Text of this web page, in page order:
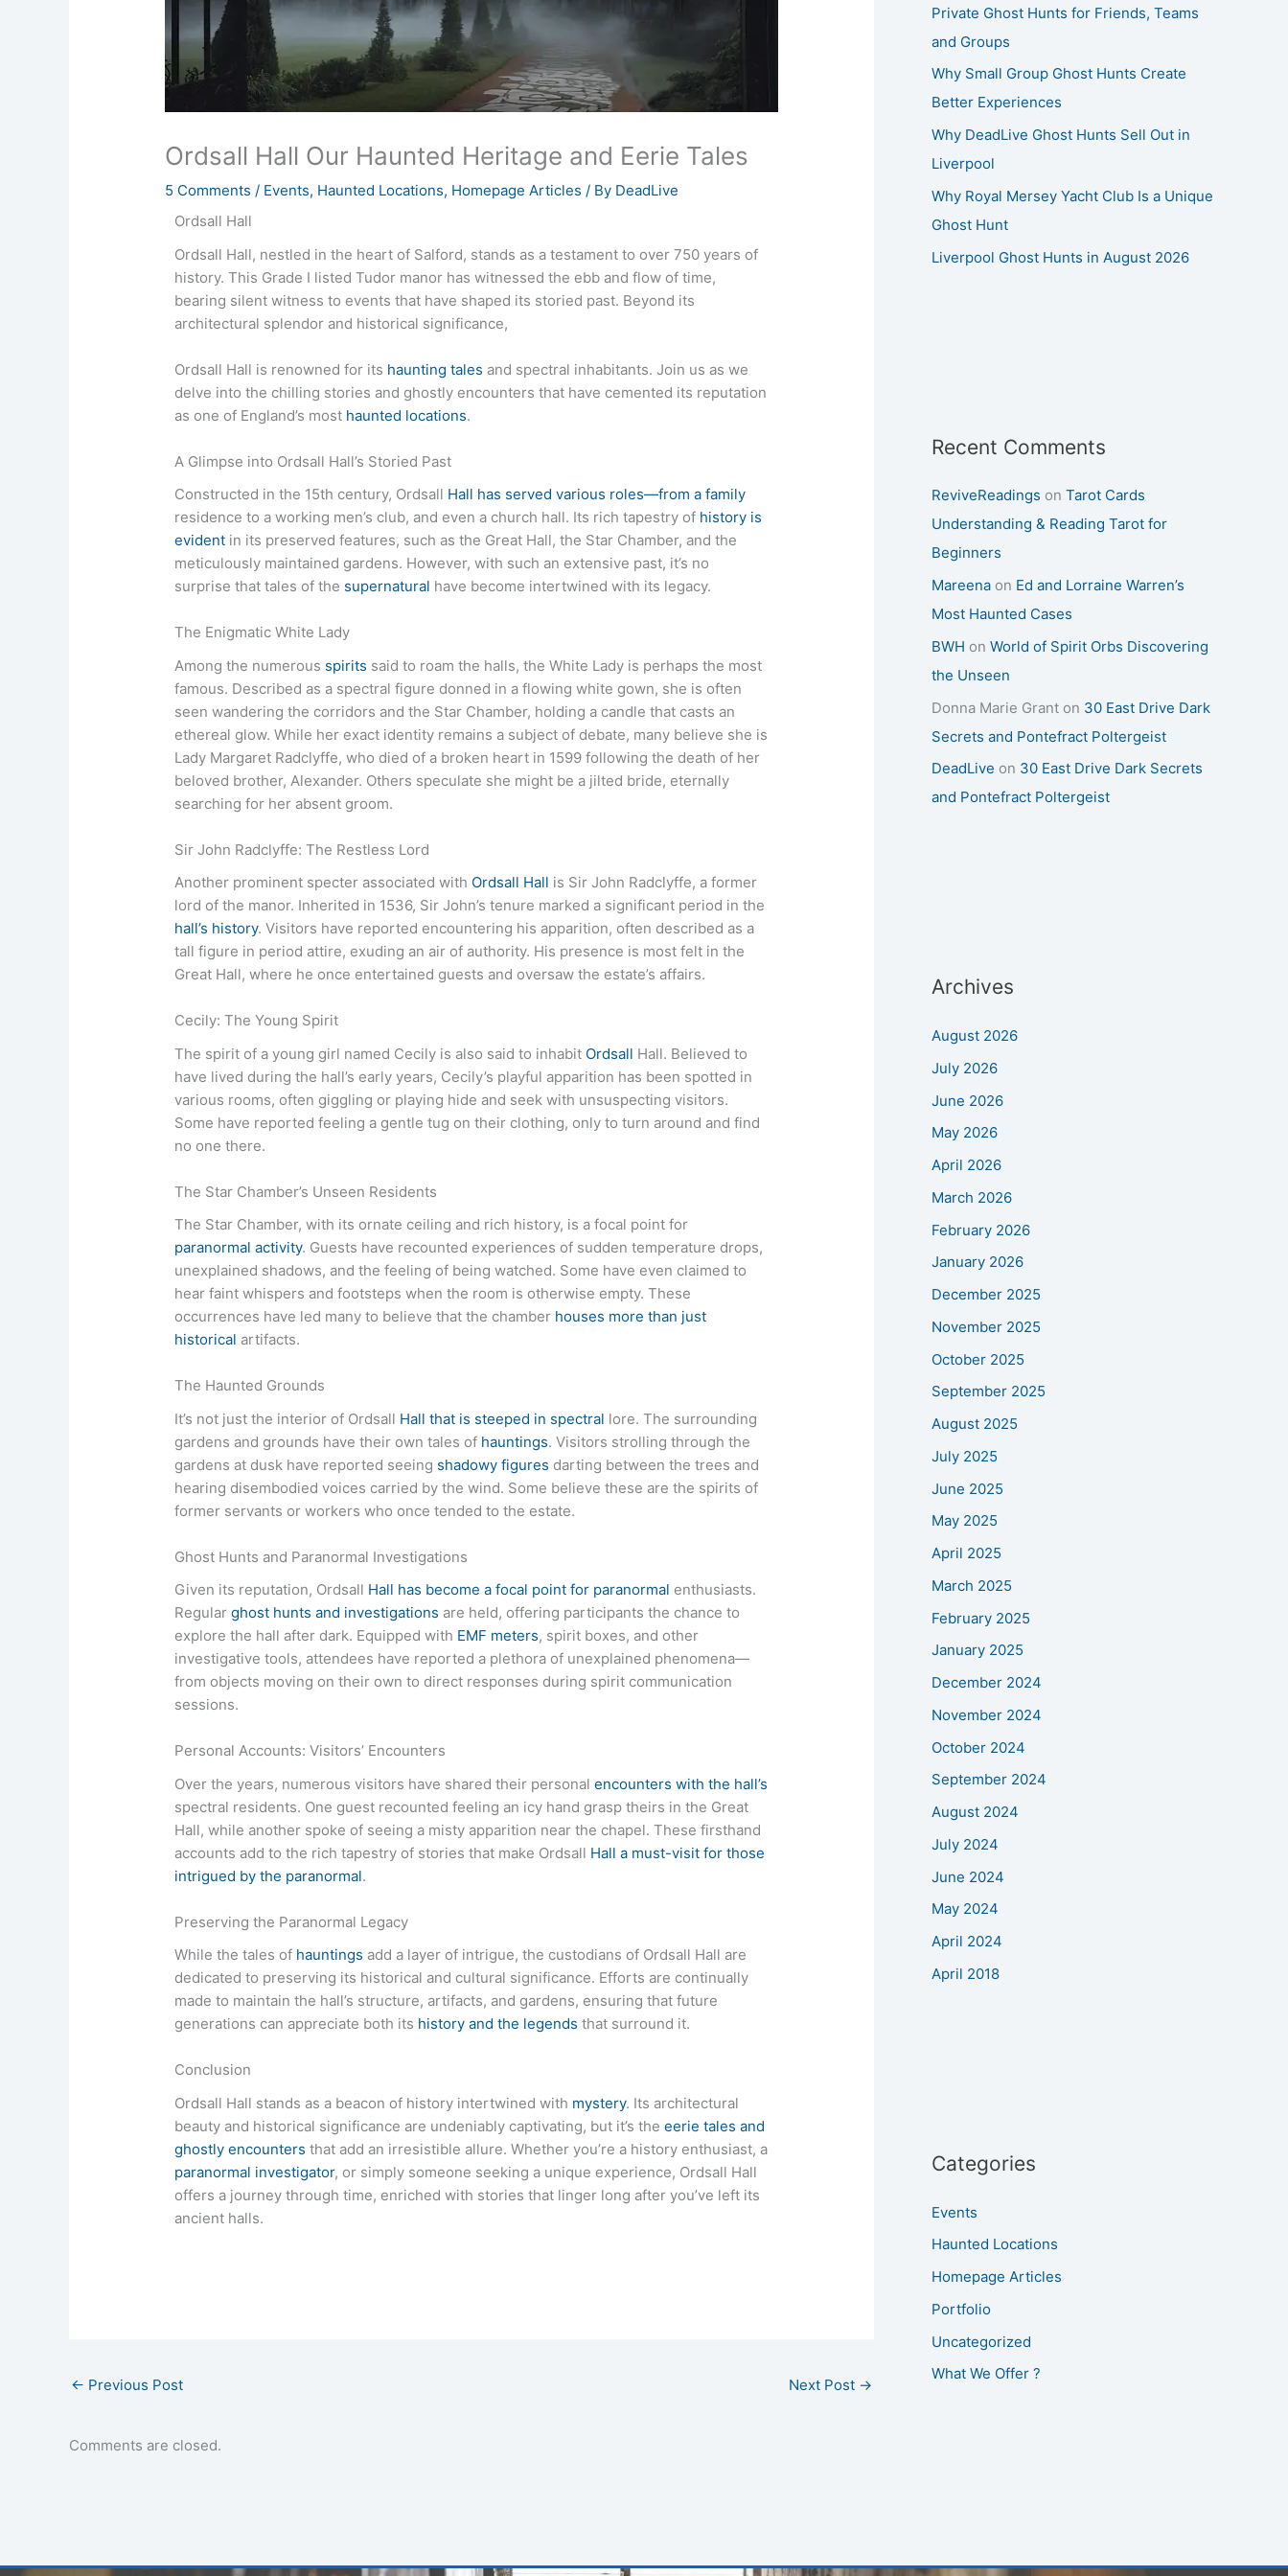
Ordsall Hall Our Haunted Heritage and Eerie Tales
5 Comments / Events, Haunted Locations, Homepage Articles / By DeadLive
Ordsall Hall
Ordsall Hall, nestled in the heart of Salford, stands as a testament to over 750 years of
history. This Grade I listed Tudor manor has witnessed the ebb and flow of time,
bearing silent witness to events that have shaped its storied past. Beyond its
architectural splendor and historical significance,
Ordsall Hall is renowned for its haunting tales and spectral inhabitants. Join us as we
delve into the chilling stories and ghostly encounters that have cemented its reputation
as one of England’s most haunted locations.
A Glimpse into Ordsall Hall’s Storied Past
Constructed in the 15th century, Ordsall Hall has served various roles—from a family
residence to a working men’s club, and even a church hall. Its rich tapestry of history is
evident in its preserved features, such as the Great Hall, the Star Chamber, and the
meticulously maintained gardens. However, with such an extensive past, it’s no
surprise that tales of the supernatural have become intertwined with its legacy.
The Enigmatic White Lady
Among the numerous spirits said to roam the halls, the White Lady is perhaps the most
famous. Described as a spectral figure donned in a flowing white gown, she is often
seen wandering the corridors and the Star Chamber, holding a candle that casts an
ethereal glow. While her exact identity remains a subject of debate, many believe she is
Lady Margaret Radclyffe, who died of a broken heart in 1599 following the death of her
beloved brother, Alexander. Others speculate she might be a jilted bride, eternally
searching for her absent groom.
Sir John Radclyffe: The Restless Lord
Another prominent specter associated with Ordsall Hall is Sir John Radclyffe, a former
lord of the manor. Inherited in 1536, Sir John’s tenure marked a significant period in the
hall’s history. Visitors have reported encountering his apparition, often described as a
tall figure in period attire, exuding an air of authority. His presence is most felt in the
Great Hall, where he once entertained guests and oversaw the estate’s affairs.
Cecily: The Young Spirit
The spirit of a young girl named Cecily is also said to inhabit Ordsall Hall. Believed to
have lived during the hall’s early years, Cecily’s playful apparition has been spotted in
various rooms, often giggling or playing hide and seek with unsuspecting visitors.
Some have reported feeling a gentle tug on their clothing, only to turn around and find
no one there.
The Star Chamber’s Unseen Residents
The Star Chamber, with its ornate ceiling and rich history, is a focal point for
paranormal activity. Guests have recounted experiences of sudden temperature drops,
unexplained shadows, and the feeling of being watched. Some have even claimed to
hear faint whispers and footsteps when the room is otherwise empty. These
occurrences have led many to believe that the chamber houses more than just
historical artifacts.
The Haunted Grounds
It’s not just the interior of Ordsall Hall that is steeped in spectral lore. The surrounding
gardens and grounds have their own tales of hauntings. Visitors strolling through the
gardens at dusk have reported seeing shadowy figures darting between the trees and
hearing disembodied voices carried by the wind. Some believe these are the spirits of
former servants or workers who once tended to the estate.
Ghost Hunts and Paranormal Investigations
Given its reputation, Ordsall Hall has become a focal point for paranormal enthusiasts.
Regularghost hunts and investigations are held, offering participants the chance to
explore the hall after dark. Equipped with EMF meters, spirit boxes, and other
investigative tools, attendees have reported a plethora of unexplained phenomena—
from objects moving on their own to direct responses during spirit communication
sessions.
Personal Accounts: Visitors’ Encounters
Over the years, numerous visitors have shared their personalencounters with the hall’s
spectral residents. One guest recounted feeling an icy hand grasp theirs in the Great
Hall, while another spoke of seeing a misty apparition near the chapel. These firsthand
accounts add to the rich tapestry of stories that make Ordsall Hall a must-visit for those
intrigued by the paranormal.
Preserving the Paranormal Legacy
While the tales of hauntings add a layer of intrigue, the custodians of Ordsall Hall are
dedicated to preserving its historical and cultural significance. Efforts are continually
made to maintain the hall’s structure, artifacts, and gardens, ensuring that future
generations can appreciate both its history and the legends that surround it.
Conclusion
Ordsall Hall stands as a beacon of history intertwined with mystery. Its architectural
beauty and historical significance are undeniably captivating, but it’s theeerie tales and
ghostly encounters that add an irresistible allure. Whether you’re a history enthusiast, a
paranormal investigator, or simply someone seeking a unique experience, Ordsall Hall
offers a journey through time, enriched with stories that linger long after you’ve left its
ancient halls.
← Previous Post Next Post →
Comments are closed.
Private Ghost Hunts for Friends, Teams
and Groups
Why Small Group Ghost Hunts Create
Better Experiences
Why DeadLive Ghost Hunts Sell Out in
Liverpool
Why Royal Mersey Yacht Club Is a Unique
Ghost Hunt
Liverpool Ghost Hunts in August 2026
Recent Comments
ReviveReadings on Tarot Cards
Understanding & Reading Tarot for
Beginners
Mareena on Ed and Lorraine Warren’s
Most Haunted Cases
BWH on World of Spirit Orbs Discovering
the Unseen
Donna Marie Grant on 30 East Drive Dark
Secrets and Pontefract Poltergeist
DeadLive on 30 East Drive Dark Secrets
and Pontefract Poltergeist
Archives
August 2026
July 2026
June 2026
May 2026
April 2026
March 2026
February 2026
January 2026
December 2025
November 2025
October 2025
September 2025
August 2025
July 2025
June 2025
May 2025
April 2025
March 2025
February 2025
January 2025
December 2024
November 2024
October 2024
September 2024
August 2024
July 2024
June 2024
May 2024
April 2024
April 2018
Categories
Events
Haunted Locations
Homepage Articles
Portfolio
Uncategorized
What We Offer ?